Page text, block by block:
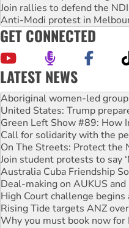
Join rallies to defend the
Anti-Modi protest in
GET CONNECTED
LATEST NEWS
United States: Trump
Green Left Show #89: How
Call for solidarity with the
On The Streets: Protect the
Join student protests to say
Australia Cuba Friendship
Deal-making on AUKUS and
High Court challenge begins
Rising Tide targets ANZ
Why you must book now for
Why Work for the Dole
Knitting Nannas tell NSW